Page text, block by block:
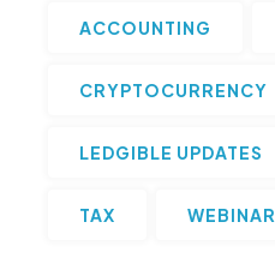
ACCOUNTING
CRYPTOCURRENCY
LEDGIBLE UPDATES
TAX WEBINAR